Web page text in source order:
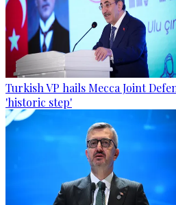
Turkish VP hails Mecca Joint
'historic step'